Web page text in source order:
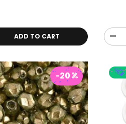
ADD TO CART
-20